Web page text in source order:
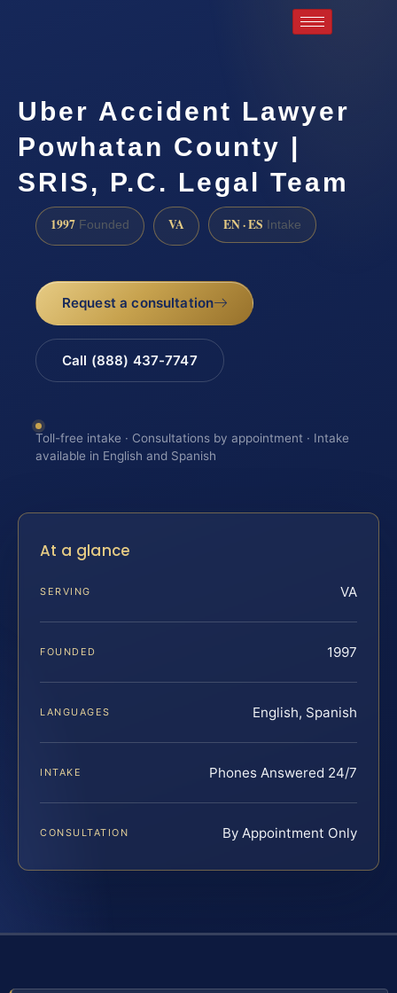
Uber Accident Lawyer
Powhatan County |
SRIS, P.C. Legal Team
1997 Founded VA EN · ES Intake
Request a consultation
Call (888) 437-7747
Toll-free intake · Consultations by appointment · Intake
available in English and Spanish
At a glance
SERVING VA
FOUNDED 1997
LANGUAGES English, Spanish
INTAKE Phones Answered 24/7
CONSULTATION By Appointment Only